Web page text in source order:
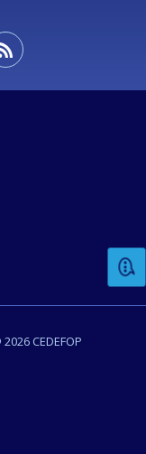
CEDEFOP
the content on
or